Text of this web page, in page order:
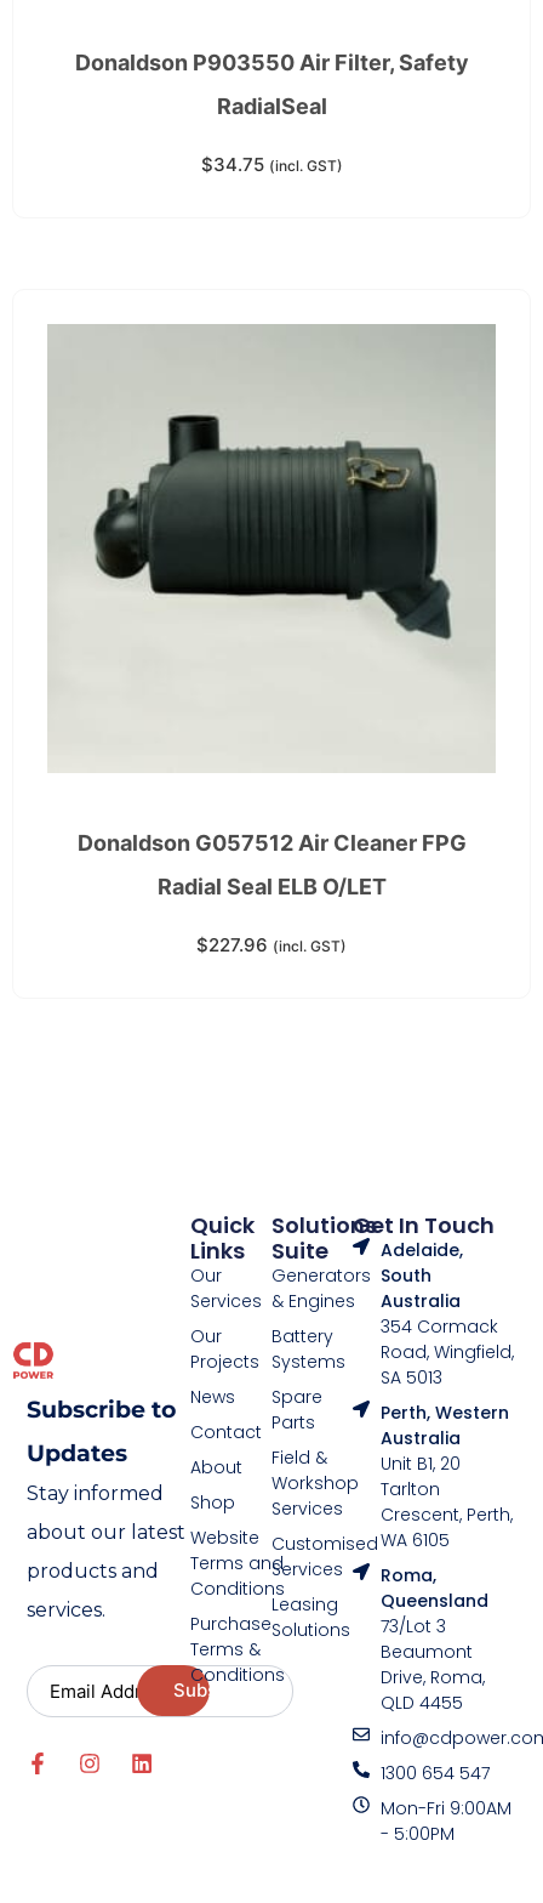
Donaldson P903550 Air Filter, Safety
RadialSeal
$34.75 (incl. GST)
Donaldson G057512 Air Cleaner FPG
Radial Seal ELB O/LET
$227.96 (incl. GST)
Subscribe to
Updates
Stay informed
about our latest
products and
services.
Solutions
Suite
Generators
& Engines
Battery
Systems
Spare
Parts
Field &
Workshop
Services
Customised
Services
Leasing
Solutions
Quick
Links
Our
Services
Our
Projects
News
Contact
About
Shop
Website
Terms and
Conditions
Purchase
Terms &
Conditions
Get In Touch
Adelaide,
South
Australia
354 Cormack
Road, Wingfield,
SA 5013
Perth, Western
Australia
Unit B1, 20
Tarlton
Crescent, Perth,
WA 6105
Roma,
Queensland
73/Lot 3
Beaumont
Drive, Roma,
QLD 4455
1300 654 547
Mon-Fri 9:00AM
- 5:00PM